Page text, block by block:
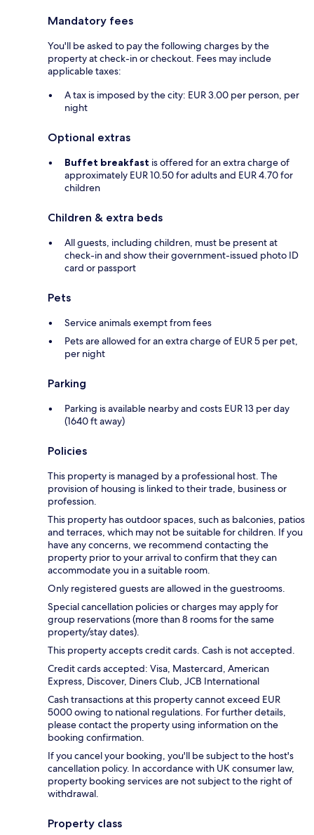
Mandatory fees
You'll be asked to pay the following charges by the
property at check-in or checkout. Fees may include
applicable taxes:
A tax is imposed by the city: EUR 3.00 per person, per
night
Optional extras
Buffet breakfast is offered for an extra charge of
approximately EUR 10.50 for adults and EUR 4.70 for
children
Children & extra beds
All guests, including children, must be present at
check-in and show their government-issued photo ID
card or passport
Pets
Service animals exempt from fees
Pets are allowed for an extra charge of EUR 5 per pet,
per night
Parking
Parking is available nearby and costs EUR 13 per day
(1640 ft away)
Policies
This property is managed by a professional host. The
provision of housing is linked to their trade, business or
profession.
This property has outdoor spaces, such as balconies, patios
and terraces, which may not be suitable for children. If you
have any concerns, we recommend contacting the
property prior to your arrival to confirm that they can
accommodate you in a suitable room.
Only registered guests are allowed in the guestrooms.
Special cancellation policies or charges may apply for
group reservations (more than 8 rooms for the same
property/stay dates).
This property accepts credit cards. Cash is not accepted.
Credit cards accepted: Visa, Mastercard, American
Express, Discover, Diners Club, JCB International
Cash transactions at this property cannot exceed EUR
5000 owing to national regulations. For further details,
please contact the property using information on the
booking confirmation.
If you cancel your booking, you'll be subject to the host's
cancellation policy. In accordance with UK consumer law,
property booking services are not subject to the right of
withdrawal.
Property class